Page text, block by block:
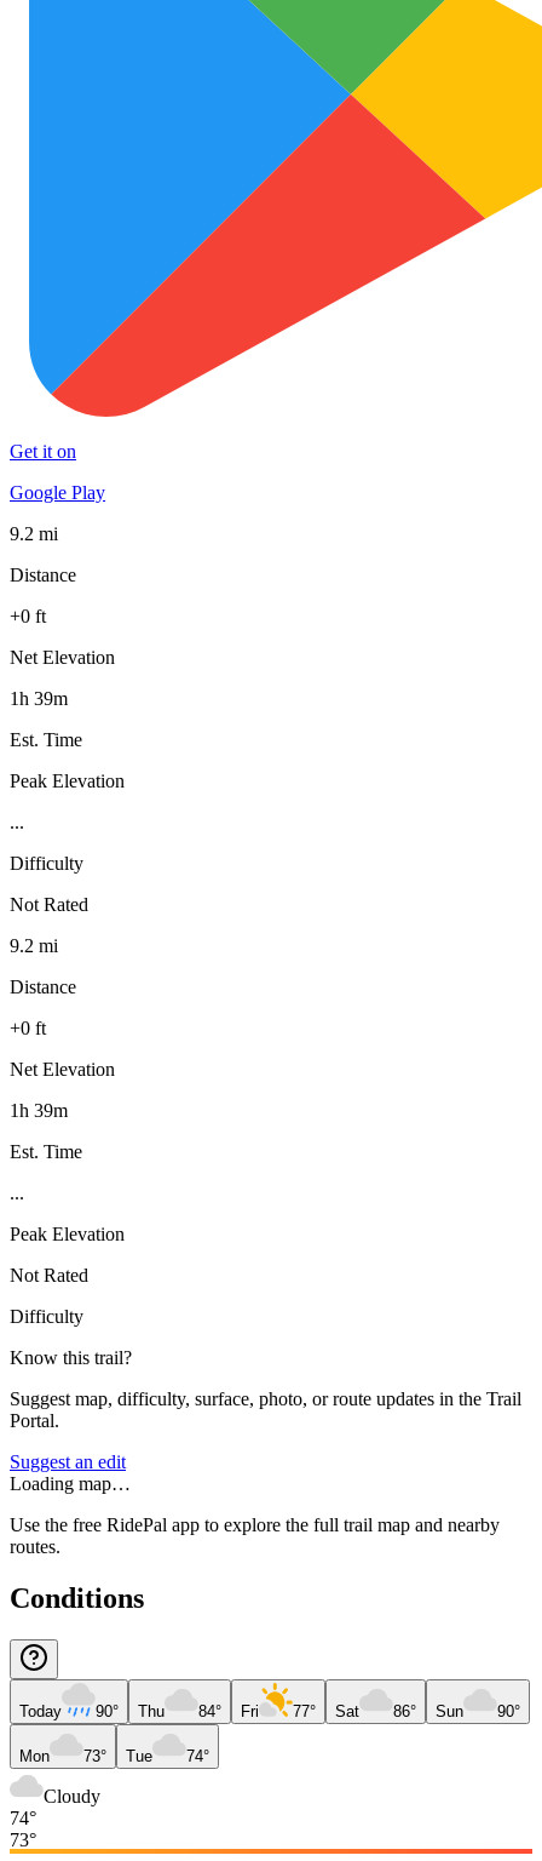
Get it on
Google Play
9.2 mi
Distance
+0 ft
Net Elevation
1h 39m
Est. Time
Peak Elevation
...
Difficulty
Not Rated
9.2 mi
Distance
+0 ft
Net Elevation
1h 39m
Est. Time
...
Peak Elevation
Not Rated
Difficulty
Know this trail?
Suggest map, difficulty, surface, photo, or route updates in the Trail
Portal.
Suggest an edit
Loading map…
Use the free RidePal app to explore the full trail map and nearby
routes.
Conditions
Today 90° Thu 84° Fri 77° Sat 86° Sun 90°
Mon 73° Tue 74°
Cloudy
74°
73°